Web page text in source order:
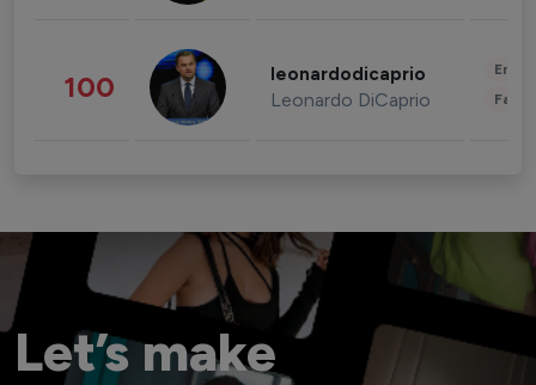
100 leonardodicaprio
Leonardo DiCaprio
Let’s make